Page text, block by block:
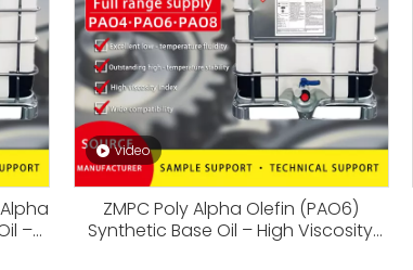
–
video
ZMPC Poly Alpha Olefin (PAO6)
Synthetic Base Oil – High Viscosity